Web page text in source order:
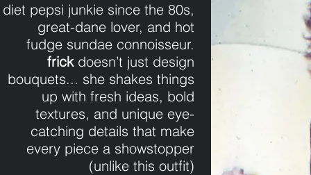
diet pepsi junkie since the 80s,
great-dane lover, and hot
fudge sundae connoisseur.
frickdoesn’t just design
bouquets... she shakes things
up with fresh ideas, bold
textures, and unique eye-
catching details that make
every piece a showstopper
(unlike this outfit)